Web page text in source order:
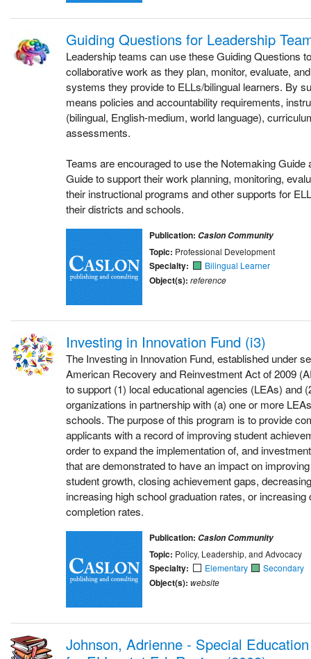
Guiding Questions for Leadership
Leadership teams can use these Guiding Questions
collaborative work as they plan, monitor, evaluate,
systems they provide to ELLs/bilingual learners. By
means policies and accountability requirements,
(bilingual, English-medium, world language),
assessments.
Teams are encouraged to use the Notemaking Guide
Guide to support their work planning, monitoring,
their instructional programs and other supports for
their districts and schools.
Publication: Caslon Community
Topic: Professional Development
Specialty: Bilingual Learner
Object(s): reference
Investing in Innovation Fund (i3)
The Investing in Innovation Fund, established under
American Recovery and Reinvestment Act of 2009
to support (1) local educational agencies (LEAs) and
organizations in partnership with (a) one or more
schools. The purpose of this program is to provide
applicants with a record of improving student
order to expand the implementation of, and
that are demonstrated to have an impact on
student growth, closing achievement gaps,
increasing high school graduation rates, or increasing
completion rates.
Publication: Caslon Community
Topic: Policy, Leadership, and Advocacy
Specialty: Elementary Secondary
Object(s): website
Johnson, Adrienne - Special